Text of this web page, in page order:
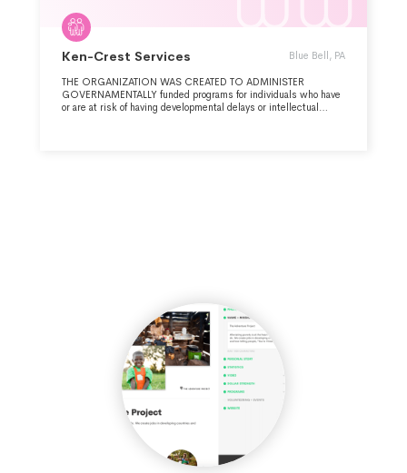
Ken-Crest Services Blue Bell, PA
THE ORGANIZATION WAS CREATED TO ADMINISTER
GOVERNAMENTALLY funded programs for individuals who have
or are at risk of having developmental delays or intellectual